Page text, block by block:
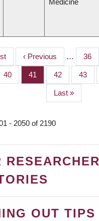
Medicine
Previous
page
‹ Previous … Page
36
Page
40 Page
41 Page
42 Page
43
Last
page
Last »
- 2050 of 2190
RESEARCHER
OUT TIPS